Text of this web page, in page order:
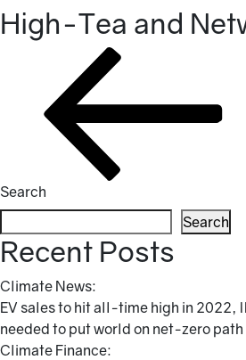
High-Tea and
pagination
Search
Search
Recent Posts
Climate News:
EV sales to hit all-time high in 2022,
needed to put world on net-zero path
Climate Finance: